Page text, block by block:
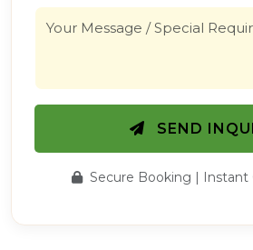
SEND
Secure Booking | Instant